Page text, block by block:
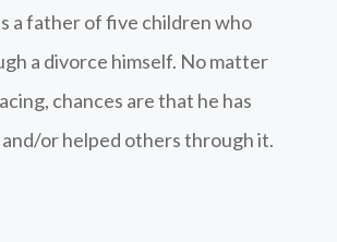
a father of five children who
a divorce himself. No matter
chances are that he has
or helped others through it.